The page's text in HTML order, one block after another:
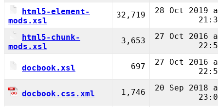
html5-element-
mods.xsl
32,719
28 Oct 2019
html5-chunk-
mods.xsl
3,653
27 Oct 2016
docbook.xsl 697
27 Oct 2016
docbook.css.xml 1,746
20 Sep 2018